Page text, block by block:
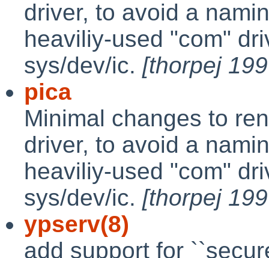
driver, to avoid a
heaviliy-used "com"
sys/dev/ic. [thorpej
pica
Minimal changes to
driver, to avoid a
heaviliy-used "com"
sys/dev/ic. [thorpej
ypserv(8)
add support for